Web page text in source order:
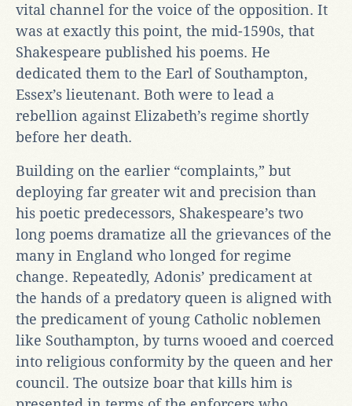
vital channel for the voice of the opposition. It
was at exactly this point, the mid-1590s, that
Shakespeare published his poems. He
dedicated them to the Earl of Southampton,
Essex’s lieutenant. Both were to lead a
rebellion against Elizabeth’s regime shortly
before her death.
Building on the earlier “complaints,” but
deploying far greater wit and precision than
his poetic predecessors, Shakespeare’s two
long poems dramatize all the grievances of the
many in England who longed for regime
change. Repeatedly, Adonis’ predicament at
the hands of a predatory queen is aligned with
the predicament of young Catholic noblemen
like Southampton, by turns wooed and coerced
into religious conformity by the queen and her
council. The outsize boar that kills him is